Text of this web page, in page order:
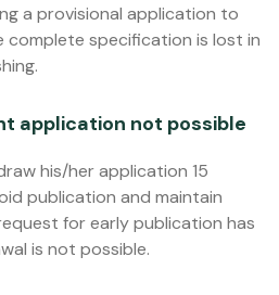
a provisional application to
specification is lost in
application not possible
his/her application 15
publication and maintain
for early publication has
is not possible.